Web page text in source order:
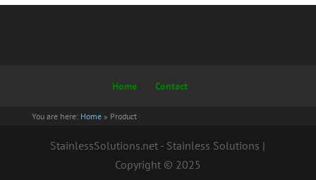
Home Contact
You are here: Home » Product
StainlessSolutions.net - Stainless Solutions |
Copyright © 2025